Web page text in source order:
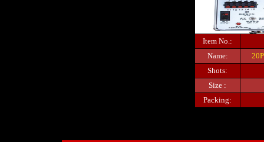
Item No.:
Name:
Shots:
Size :
Packing: